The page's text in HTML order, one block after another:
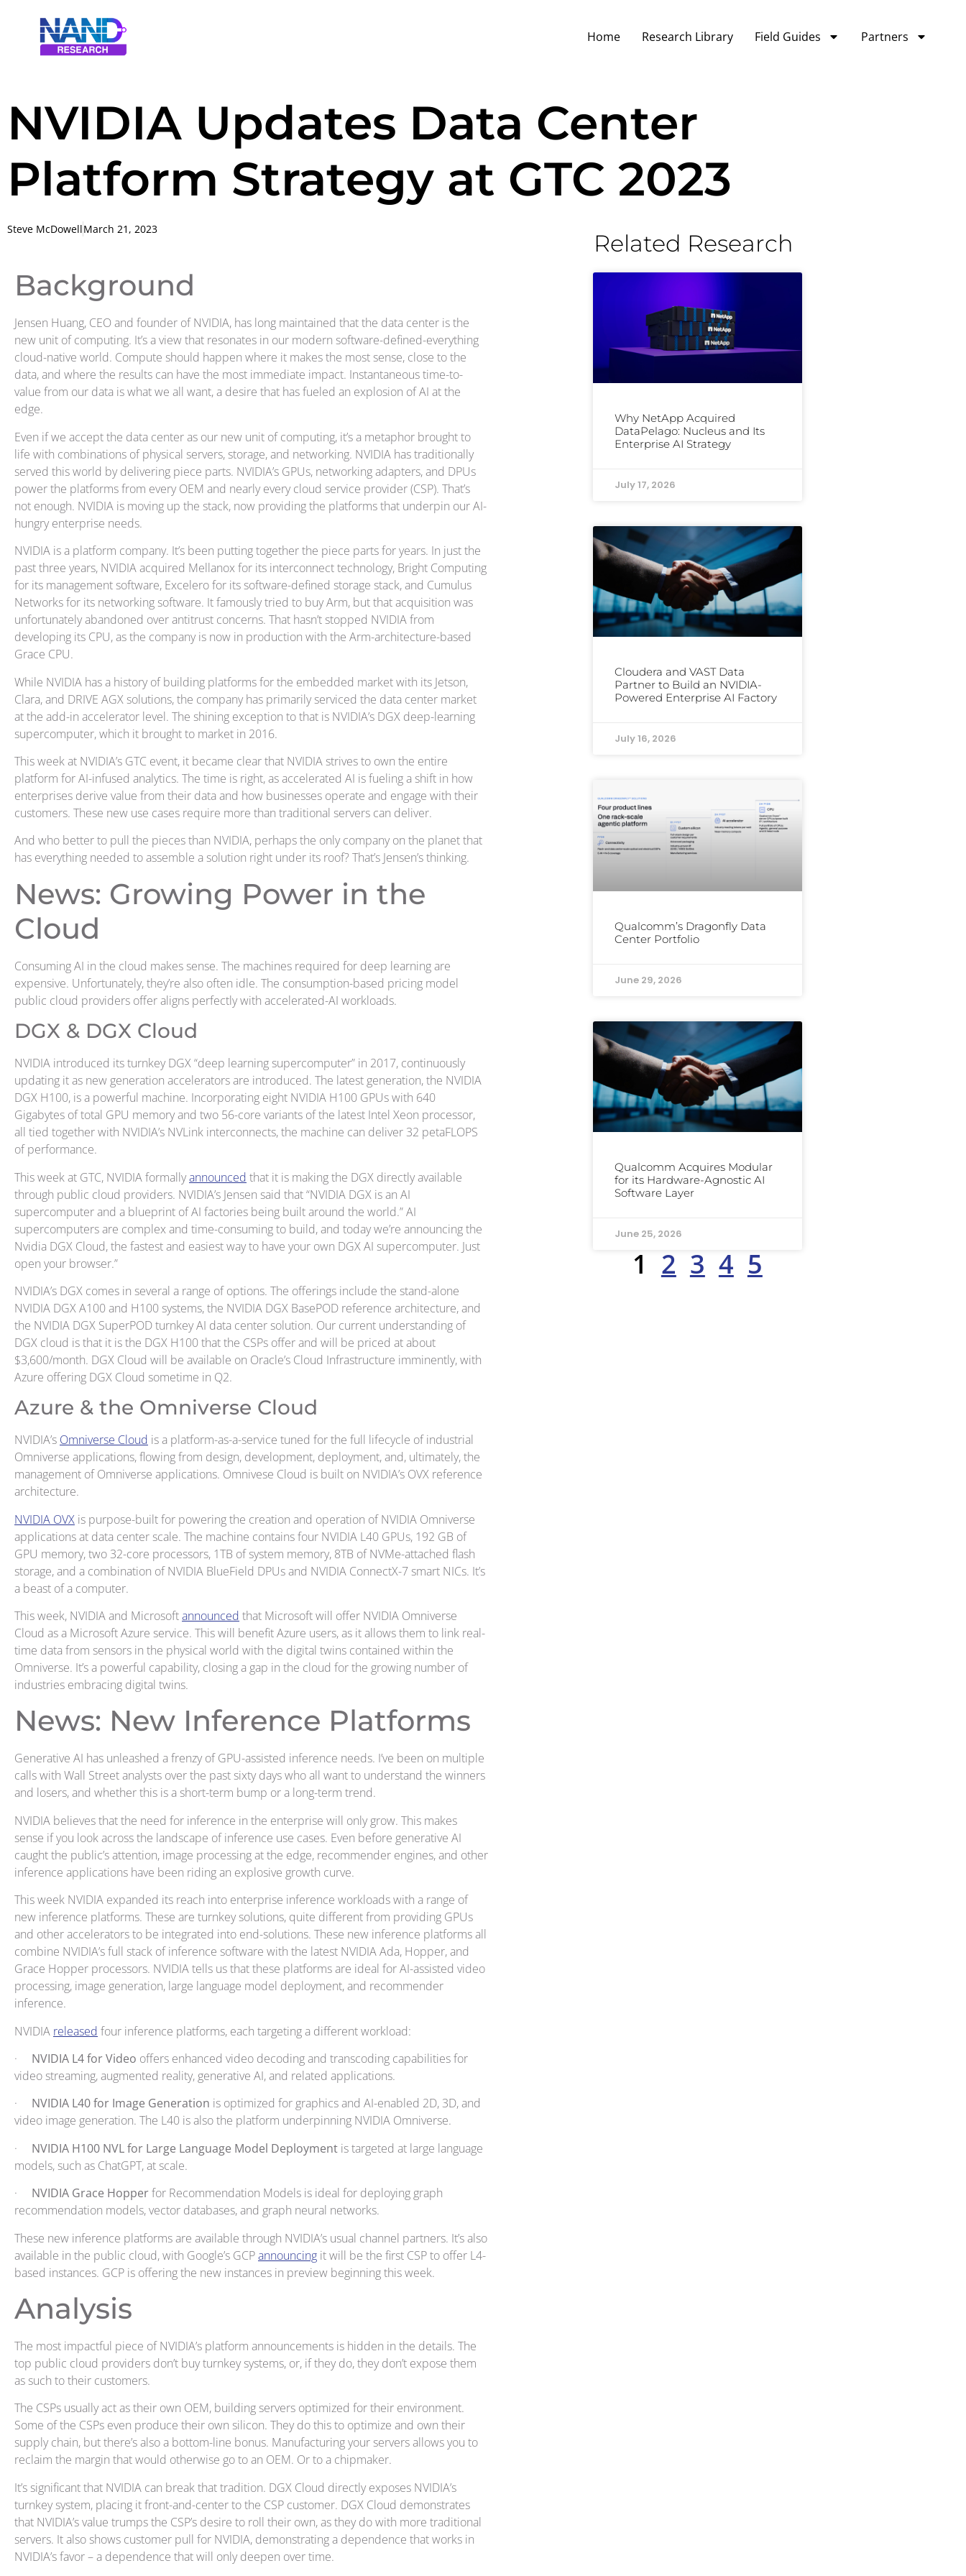
Home Research Library Field Guides Partners
NVIDIA Updates Data Center
Platform Strategy at GTC 2023
Steve McDowellMarch 21, 2023
Background
Jensen Huang, CEO and founder of NVIDIA, has long maintained that the data center is the
new unit of computing. It’s a view that resonates in our modern software-defined-everything
cloud-native world. Compute should happen where it makes the most sense, close to the
data, and where the results can have the most immediate impact. Instantaneous time-to-
value from our data is what we all want, a desire that has fueled an explosion of AI at the
edge.
Even if we accept the data center as our new unit of computing, it’s a metaphor brought to
life with combinations of physical servers, storage, and networking. NVIDIA has traditionally
served this world by delivering piece parts. NVIDIA’s GPUs, networking adapters, and DPUs
power the platforms from every OEM and nearly every cloud service provider (CSP). That’s
not enough. NVIDIA is moving up the stack, now providing the platforms that underpin our AI-
hungry enterprise needs.
NVIDIA is a platform company. It’s been putting together the piece parts for years. In just the
past three years, NVIDIA acquired Mellanox for its interconnect technology, Bright Computing
for its management software, Excelero for its software-defined storage stack, and Cumulus
Networks for its networking software. It famously tried to buy Arm, but that acquisition was
unfortunately abandoned over antitrust concerns. That hasn’t stopped NVIDIA from
developing its CPU, as the company is now in production with the Arm-architecture-based
Grace CPU.
While NVIDIA has a history of building platforms for the embedded market with its Jetson,
Clara, and DRIVE AGX solutions, the company has primarily serviced the data center market
at the add-in accelerator level. The shining exception to that is NVIDIA’s DGX deep-learning
supercomputer, which it brought to market in 2016.
This week at NVIDIA’s GTC event, it became clear that NVIDIA strives to own the entire
platform for AI-infused analytics. The time is right, as accelerated AI is fueling a shift in how
enterprises derive value from their data and how businesses operate and engage with their
customers. These new use cases require more than traditional servers can deliver.
And who better to pull the pieces than NVIDIA, perhaps the only company on the planet that
has everything needed to assemble a solution right under its roof? That’s Jensen’s thinking.
News: Growing Power in the
Cloud
Consuming AI in the cloud makes sense. The machines required for deep learning are
expensive. Unfortunately, they’re also often idle. The consumption-based pricing model
public cloud providers offer aligns perfectly with accelerated-AI workloads.
DGX & DGX Cloud
NVIDIA introduced its turnkey DGX “deep learning supercomputer” in 2017, continuously
updating it as new generation accelerators are introduced. The latest generation, the NVIDIA
DGX H100, is a powerful machine. Incorporating eight NVIDIA H100 GPUs with 640
Gigabytes of total GPU memory and two 56-core variants of the latest Intel Xeon processor,
all tied together with NVIDIA’s NVLink interconnects, the machine can deliver 32 petaFLOPS
of performance.
This week at GTC, NVIDIA formallyannounced that it is making the DGX directly available
through public cloud providers. NVIDIA’s Jensen said that “NVIDIA DGX is an AI
supercomputer and a blueprint of AI factories being built around the world.” AI
supercomputers are complex and time-consuming to build, and today we’re announcing the
Nvidia DGX Cloud, the fastest and easiest way to have your own DGX AI supercomputer. Just
open your browser.”
NVIDIA’s DGX comes in several a range of options. The offerings include the stand-alone
NVIDIA DGX A100 and H100 systems, the NVIDIA DGX BasePOD reference architecture, and
the NVIDIA DGX SuperPOD turnkey AI data center solution. Our current understanding of
DGX cloud is that it is the DGX H100 that the CSPs offer and will be priced at about
$3,600/month. DGX Cloud will be available on Oracle’s Cloud Infrastructure imminently, with
Azure offering DGX Cloud sometime in Q2.
Azure & the Omniverse Cloud
NVIDIA’s Omniverse Cloud is a platform-as-a-service tuned for the full lifecycle of industrial
Omniverse applications, flowing from design, development, deployment, and, ultimately, the
management of Omniverse applications. Omnivese Cloud is built on NVIDIA’s OVX reference
architecture.
NVIDIA OVX is purpose-built for powering the creation and operation of NVIDIA Omniverse
applications at data center scale. The machine contains four NVIDIA L40 GPUs, 192 GB of
GPU memory, two 32-core processors, 1TB of system memory, 8TB of NVMe-attached flash
storage, and a combination of NVIDIA BlueField DPUs and NVIDIA ConnectX-7 smart NICs. It’s
a beast of a computer.
This week, NVIDIA and Microsoftannounced that Microsoft will offer NVIDIA Omniverse
Cloud as a Microsoft Azure service. This will benefit Azure users, as it allows them to link real-
time data from sensors in the physical world with the digital twins contained within the
Omniverse. It’s a powerful capability, closing a gap in the cloud for the growing number of
industries embracing digital twins.
News: New Inference Platforms
Generative AI has unleashed a frenzy of GPU-assisted inference needs. I’ve been on multiple
calls with Wall Street analysts over the past sixty days who all want to understand the winners
and losers, and whether this is a short-term bump or a long-term trend.
NVIDIA believes that the need for inference in the enterprise will only grow. This makes
sense if you look across the landscape of inference use cases. Even before generative AI
caught the public’s attention, image processing at the edge, recommender engines, and other
inference applications have been riding an explosive growth curve.
This week NVIDIA expanded its reach into enterprise inference workloads with a range of
new inference platforms. These are turnkey solutions, quite different from providing GPUs
and other accelerators to be integrated into end-solutions. These new inference platforms all
combine NVIDIA’s full stack of inference software with the latest NVIDIA Ada, Hopper, and
Grace Hopper processors. NVIDIA tells us that these platforms are ideal for AI-assisted video
processing, image generation, large language model deployment, and recommender
inference.
NVIDIA released four inference platforms, each targeting a different workload:
· NVIDIA L4 for Video offers enhanced video decoding and transcoding capabilities for
video streaming, augmented reality, generative AI, and related applications.
· NVIDIA L40 for Image Generation is optimized for graphics and AI-enabled 2D, 3D, and
video image generation. The L40 is also the platform underpinning NVIDIA Omniverse.
· NVIDIA H100 NVL for Large Language Model Deployment is targeted at large language
models, such as ChatGPT, at scale.
· NVIDIA Grace Hopperfor Recommendation Models is ideal for deploying graph
recommendation models, vector databases, and graph neural networks.
These new inference platforms are available through NVIDIA’s usual channel partners. It’s also
available in the public cloud, with Google’s GCPannouncing it will be the first CSP to offer L4-
based instances. GCP is offering the new instances in preview beginning this week.
Analysis
The most impactful piece of NVIDIA’s platform announcements is hidden in the details. The
top public cloud providers don’t buy turnkey systems, or, if they do, they don’t expose them
as such to their customers.
The CSPs usually act as their own OEM, building servers optimized for their environment.
Some of the CSPs even produce their own silicon. They do this to optimize and own their
supply chain, but there’s also a bottom-line bonus. Manufacturing your servers allows you to
reclaim the margin that would otherwise go to an OEM. Or to a chipmaker.
It’s significant that NVIDIA can break that tradition. DGX Cloud directly exposes NVIDIA’s
turnkey system, placing it front-and-center to the CSP customer. DGX Cloud demonstrates
that NVIDIA’s value trumps the CSP’s desire to roll their own, as they do with more traditional
servers. It also shows customer pull for NVIDIA, demonstrating a dependence that works in
NVIDIA’s favor – a dependence that will only deepen over time.
Related Research
Why NetApp Acquired
DataPelago: Nucleus and Its
Enterprise AI Strategy
July 17, 2026
Cloudera and VAST Data
Partner to Build an NVIDIA-
Powered Enterprise AI Factory
July 16, 2026
Qualcomm’s Dragonfly Data
Center Portfolio
June 29, 2026
Qualcomm Acquires Modular
for its Hardware-Agnostic AI
Software Layer
June 25, 2026
1 2 3 4 5